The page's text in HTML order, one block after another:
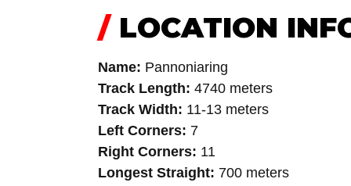
/LOCATION
Name: Pannoniaring
Track Length: 4740 meters
Track Width: 11-13 meters
Left Corners: 7
Right Corners: 11
Longest Straight: 700 meters